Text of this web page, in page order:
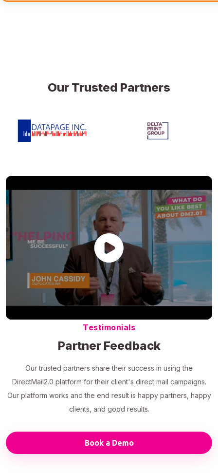
Our Trusted Partners
Testimonials
Partner Feedback
Our trusted partners share their success in using the
DirectMail2.0 platform for their client's direct mail campaigns.
Our platform works and the end result is happy partners, happy
clients, and good results.
Book a Demo